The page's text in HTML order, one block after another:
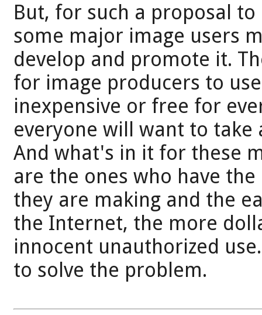
But, for such a proposal to
some major image users
develop and promote it.
for image producers to
inexpensive or free for
everyone will want to
And what's in it for these
are the ones who have
they are making and the
the Internet, the more
innocent unauthorized
to solve the problem.